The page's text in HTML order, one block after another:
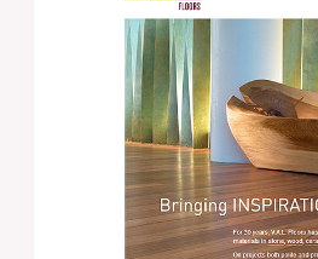
Philadelphia Wholesale
building containing voice, data
and 12 IDF's fiber connected